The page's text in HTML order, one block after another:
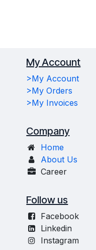
My Account
>My Account
>My Orders
>My Invoices
Company
Home
About Us
Career
Follow us
Facebook
Linkedin
Instagram